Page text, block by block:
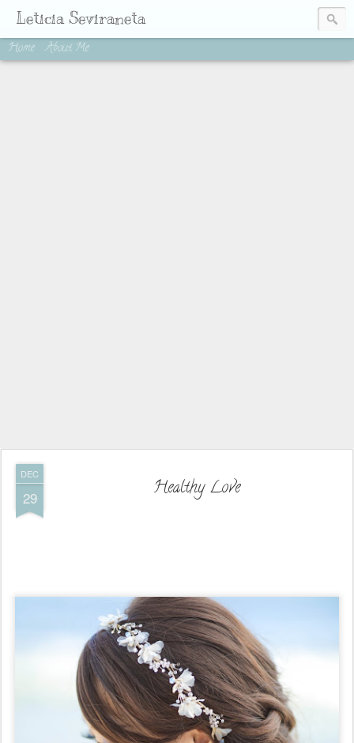
Leticia Seviraneta
Home About Me
DEC
29 Healthy Love